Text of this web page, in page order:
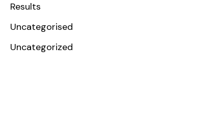
Results
Uncategorised
Uncategorized